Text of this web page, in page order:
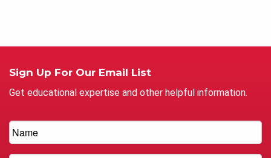
Sign Up For Our Email List
Get educational expertise and other helpful information.